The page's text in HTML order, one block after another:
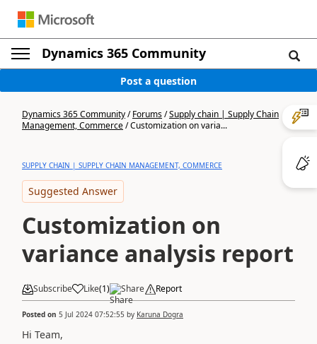
Dynamics 365 Community
Post a question
Dynamics 365 Community/Forums/Supply chain | Supply Chain
Management, Commerce/Customization on varia...
SUPPLY CHAIN | SUPPLY CHAIN MANAGEMENT, COMMERCE
Suggested Answer
Customization on
variance analysis report
Subscribe Like(1) Share Report
Posted on 5 Jul 2024 07:52:55 by Karuna Dogra
Hi Team,